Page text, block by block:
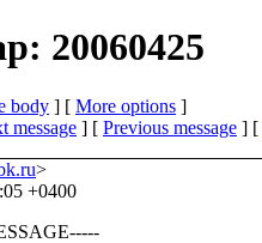
20060425
body ] [ More options ]
message ] [ Previous message ] [
>
+0400